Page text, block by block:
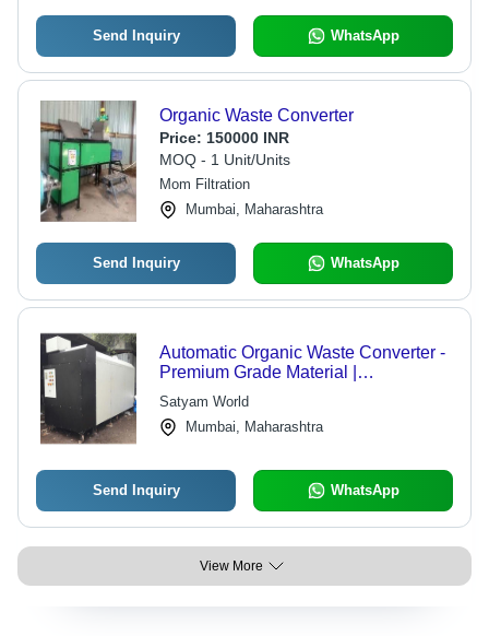
Send Inquiry WhatsApp
Organic Waste Converter
Price: 150000 INR
MOQ - 1 Unit/Units
Mom Filtration
Mumbai, Maharashtra
Send Inquiry WhatsApp
Automatic Organic Waste Converter -
Premium Grade Material |
Customizable Specifications for
Diverse Needs
Satyam World
Mumbai, Maharashtra
Send Inquiry WhatsApp
View More